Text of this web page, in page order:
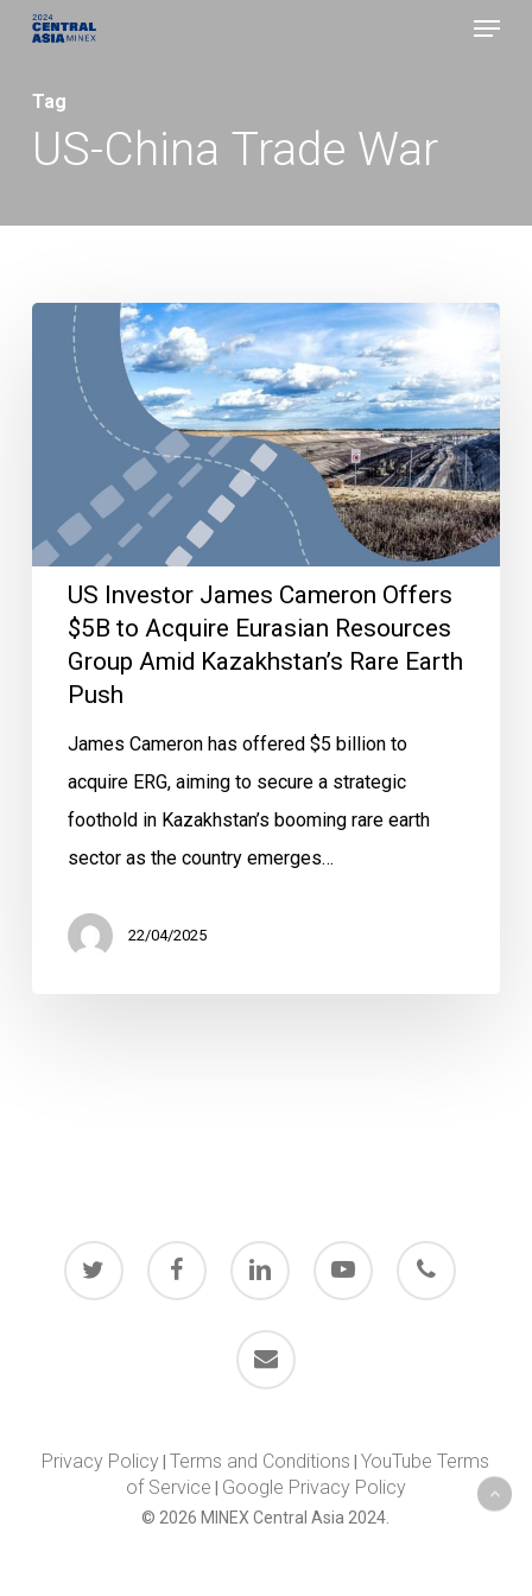
Skip
main
content
Menu
Tag
US-China Trade War
US Investor James Cameron Offers
$5B to Acquire Eurasian Resources
Group Amid Kazakhstan’s Rare Earth
Push
James Cameron has offered $5 billion to
acquire ERG, aiming to secure a strategic
foothold in Kazakhstan’s booming rare earth
sector as the country emerges…
22/04/2025
twitter facebook linkedin youtube phone
email
Privacy Policy Terms and Conditions |YouTube Terms
of Service Google Privacy Policy
© 2026 MINEX Central Asia 2024.